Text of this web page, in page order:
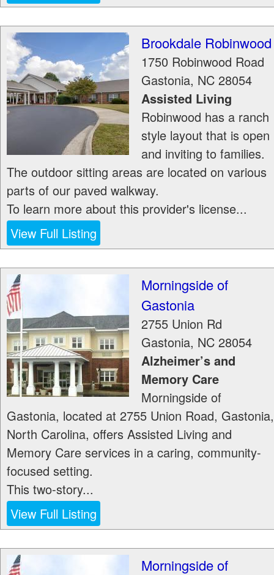
Brookdale Robinwood
1750 Robinwood Road
Gastonia, NC 28054
Assisted Living
Robinwood has a ranch
style layout that is open
and inviting to families.
The outdoor sitting areas are located on various
parts of our paved walkway.
To learn more about this provider's license...
View Full Listing
Morningside of
Gastonia
2755 Union Rd
Gastonia, NC 28054
Alzheimer’s and
Memory Care
Morningside of
Gastonia, located at 2755 Union Road, Gastonia,
North Carolina, offers Assisted Living and
Memory Care services in a caring, community-
focused setting.
This two-story...
View Full Listing
Morningside of